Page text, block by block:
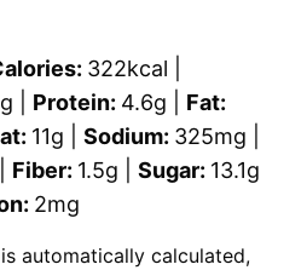
322kcal
g Protein: 4.6g
Fat:
11g Sodium: 325mg
Fiber: 1.5g Sugar: 13.1g
2mg